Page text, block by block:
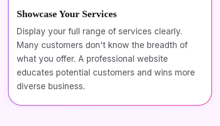
Showcase Your Services
Display your full range of services clearly.
Many customers don't know the breadth of
what you offer. A professional website
educates potential customers and wins more
diverse business.